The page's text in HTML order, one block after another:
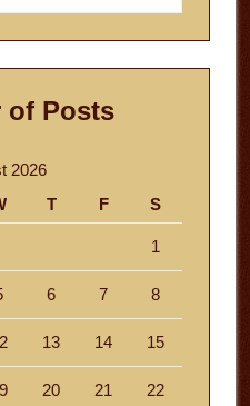
of Posts
2026
T F S
1
6 7 8
13 14 15
20 21 22